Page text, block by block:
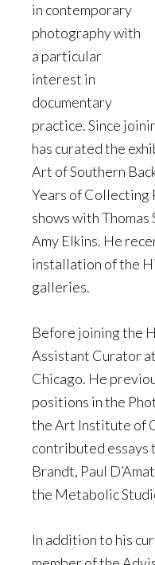
in contemporary
photography with
a particular
interest in
documentary
practice. Since
has curated the
Art of Southern
Years of Collecting
shows with Thomas
Amy Elkins. He
installation of the
galleries.
Before joining the
Assistant Curator
Chicago. He
positions in the
the Art Institute of
contributed essays
Brandt, Paul
the Metabolic
In addition to his